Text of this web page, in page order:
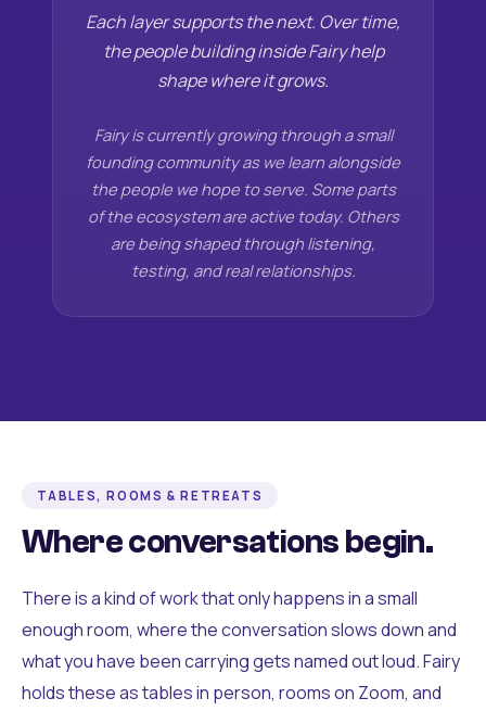
Each layer supports the next. Over time,
the people building inside Fairy help
shape where it grows.
Fairy is currently growing through a small
founding community as we learn alongside
the people we hope to serve. Some parts
of the ecosystem are active today. Others
are being shaped through listening,
testing, and real relationships.
TABLES, ROOMS & RETREATS
Where conversations begin.
There is a kind of work that only happens in a small
enough room, where the conversation slows down and
what you have been carrying gets named out loud. Fairy
holds these as tables in person, rooms on Zoom, and